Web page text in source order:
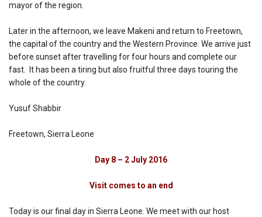
mayor of the region.
Later in the afternoon, we leave Makeni and return to Freetown,
the capital of the country and the Western Province. We arrive just
before sunset after travelling for four hours and complete our
fast. It has been a tiring but also fruitful three days touring the
whole of the country.
Yusuf Shabbir
Freetown, Sierra Leone
Day 8 – 2 July 2016
Visit comes to an end
Today is our final day in Sierra Leone. We meet with our host